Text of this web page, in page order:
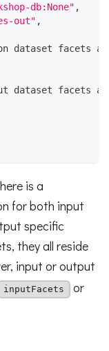
db:None" ,
out" ,
dataset facets
dataset facets
is a
for both input
specific
they all reside
input or output
inputFacets or